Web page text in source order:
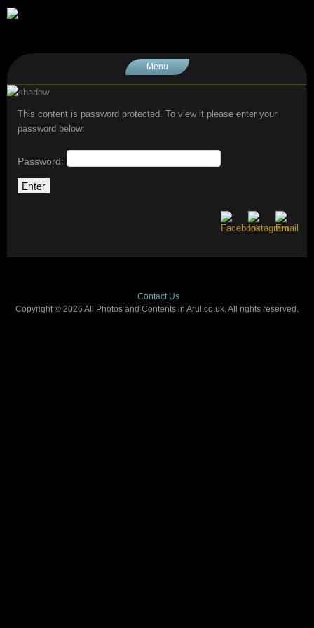
Menu
This content is password protected. To view it please enter your
password below:
Password:
Contact Us
Copyright © 2026 All Photos and Contents in Arul.co.uk. All rights reserved.